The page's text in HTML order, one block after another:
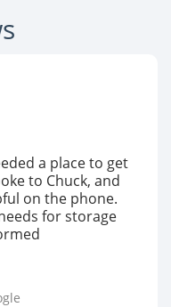
a place to get
to Chuck, and
on the phone.
for storage